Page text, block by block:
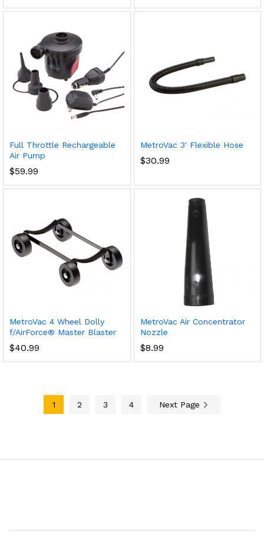
Full Throttle Rechargeable
Air Pump
$59.99
MetroVac 3' Flexible Hose
$30.99
MetroVac 4 Wheel Dolly
f/AirForce® Master Blaster
$40.99
MetroVac Air Concentrator
Nozzle
$8.99
1 2 3 4 Next Page